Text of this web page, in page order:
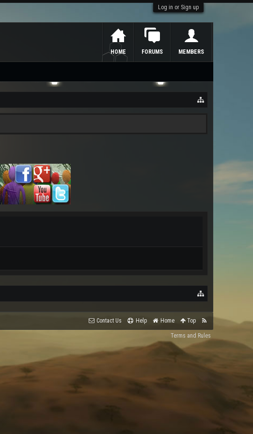
Log in or Sign up
HOME FORUMS MEMBERS
Contact Us Help Home Top
Terms and Rules